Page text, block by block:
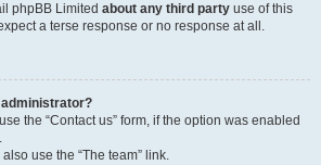
phpBB Limited about any third party use of this
a terse response or no response at all.
administrator?
the “Contact us” form, if the option was enabled
use the “The team” link.